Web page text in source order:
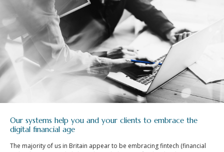
Our systems help you and your clients to embrace the
digital financial age
The majority of us in Britain appear to be embracing fintech (financial